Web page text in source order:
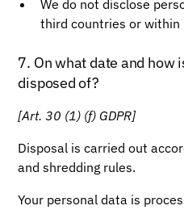
We do not disclose
third countries or
7. On what date and how
disposed of?
[Art. 30 (1) (f) GDPR]
Disposal is carried out
and shredding rules.
Your personal data is